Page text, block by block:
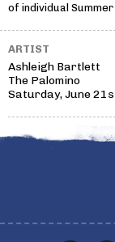
of individual
ARTIST
Ashleigh Bartlett
The Palomino
Saturday, June